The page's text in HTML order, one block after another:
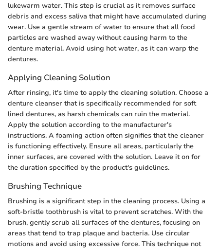
lukewarm water. This step is crucial as it removes surface
debris and excess saliva that might have accumulated during
wear. Use a gentle stream of water to ensure that all food
particles are washed away without causing harm to the
denture material. Avoid using hot water, as it can warp the
dentures.
Applying Cleaning Solution
After rinsing, it's time to apply the cleaning solution. Choose a
denture cleanser that is specifically recommended for soft
lined dentures, as harsh chemicals can ruin the material.
Apply the solution according to the manufacturer's
instructions. A foaming action often signifies that the cleaner
is functioning effectively. Ensure all areas, particularly the
inner surfaces, are covered with the solution. Leave it on for
the duration specified by the product's guidelines.
Brushing Technique
Brushing is a significant step in the cleaning process. Using a
soft-bristle toothbrush is vital to prevent scratches. With the
brush, gently scrub all surfaces of the dentures, focusing on
areas that tend to trap plaque and bacteria. Use circular
motions and avoid using excessive force. This technique not